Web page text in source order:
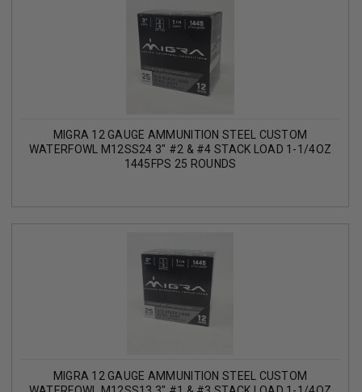
MIGRA 12 GAUGE AMMUNITION STEEL CUSTOM
WATERFOWL M12SS24 3" #2 & #4 STACK LOAD 1-1/4OZ
1445FPS 25 ROUNDS
MIGRA 12 GAUGE AMMUNITION STEEL CUSTOM